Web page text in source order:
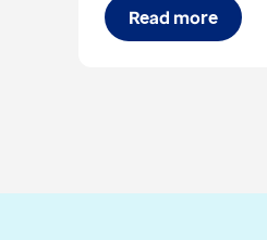
Read more